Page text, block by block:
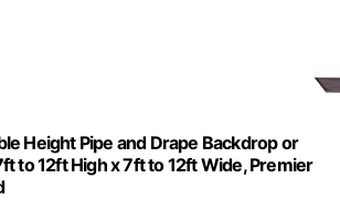
Height Pipe and Drape Backdrop or
to 12ft High x 7ft to 12ft Wide, Premier